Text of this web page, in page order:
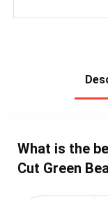
What is the
Cut Green